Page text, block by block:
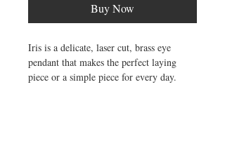
Buy Now
Iris is a delicate, laser cut, brass eye
pendant that makes the perfect laying
piece or a simple piece for every day.